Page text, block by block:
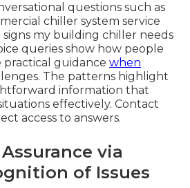
questions such as
chiller system service
my building chiller needs
queries show how people
practical guidance when
The patterns highlight
information that
effectively. Contact
access to answers.
via
of Issues